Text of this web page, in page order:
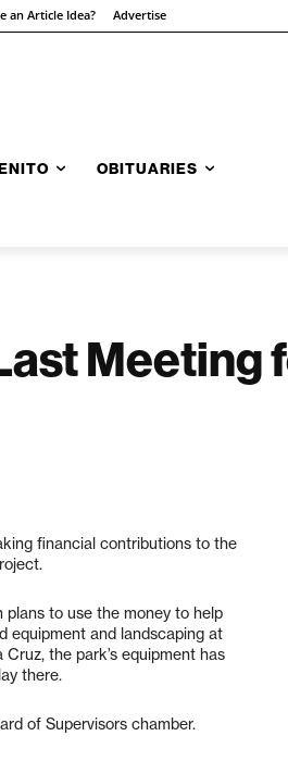
an Article Idea? Advertise
OBITUARIES
Meeting
financial contributions to the
to use the money to help
equipment and landscaping at
the park’s equipment has
there.
of Supervisors chamber.